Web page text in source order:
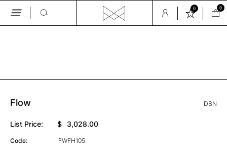
Skip
0 0
Flow DBN
List Price: $ 3,028.00
Code: FWFH105